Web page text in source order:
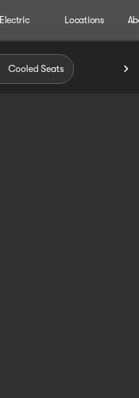
Electric Locations
Cooled Seats